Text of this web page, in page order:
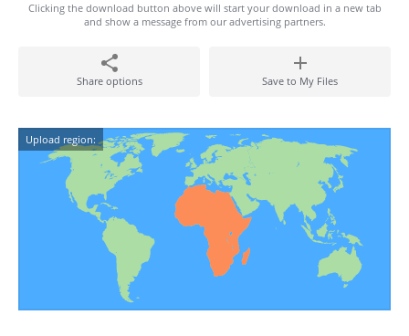
Clicking the download button above will start your download in a new tab
and show a message from our advertising partners.
Share options Save to My Files
Upload region: